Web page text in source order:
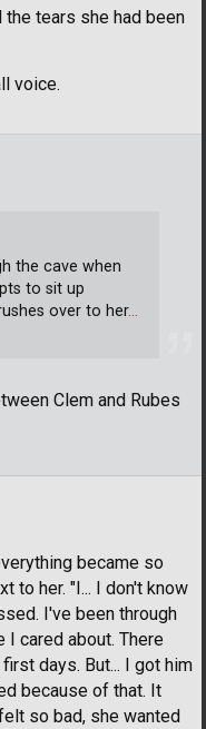
tears she had been
voice.
Clem and Rubes
the cave when
to sit up
over to her…
became so
to her. "I... I don't know
I've been through
cared about. There
days. But... I got him
because of that. It
so bad, she wanted